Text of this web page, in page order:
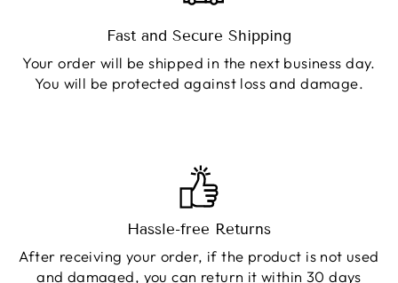
Fast and Secure Shipping
Your order will be shipped in the next business day.
You will be protected against loss and damage.
Hassle-free Returns
After receiving your order, if the product is not used
and damaged, you can return it within 30 days